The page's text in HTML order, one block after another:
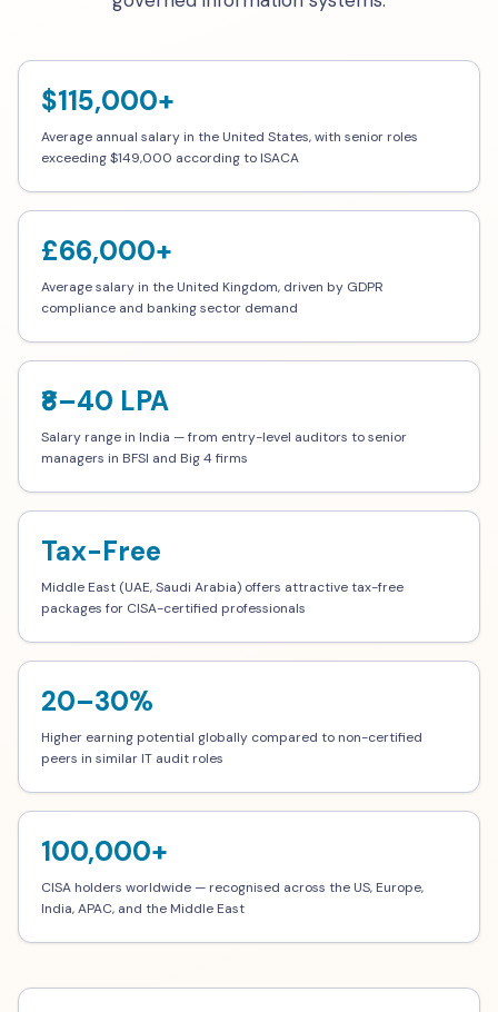
$115,000+
Average annual salary in the United States, with senior roles
exceeding $149,000 according to ISACA
£66,000+
Average salary in the United Kingdom, driven by GDPR
compliance and banking sector demand
₹8–40 LPA
Salary range in India — from entry-level auditors to senior
managers in BFSI and Big 4 firms
Tax-Free
Middle East (UAE, Saudi Arabia) offers attractive tax-free
packages for CISA-certified professionals
20–30%
Higher earning potential globally compared to non-certified
peers in similar IT audit roles
100,000+
CISA holders worldwide — recognised across the US, Europe,
India, APAC, and the Middle East